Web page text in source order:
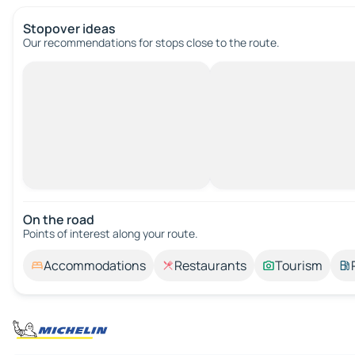
Stopover ideas
Our recommendations for stops close to the route.
On the road
Points of interest along your route.
Accommodations Restaurants Tourism